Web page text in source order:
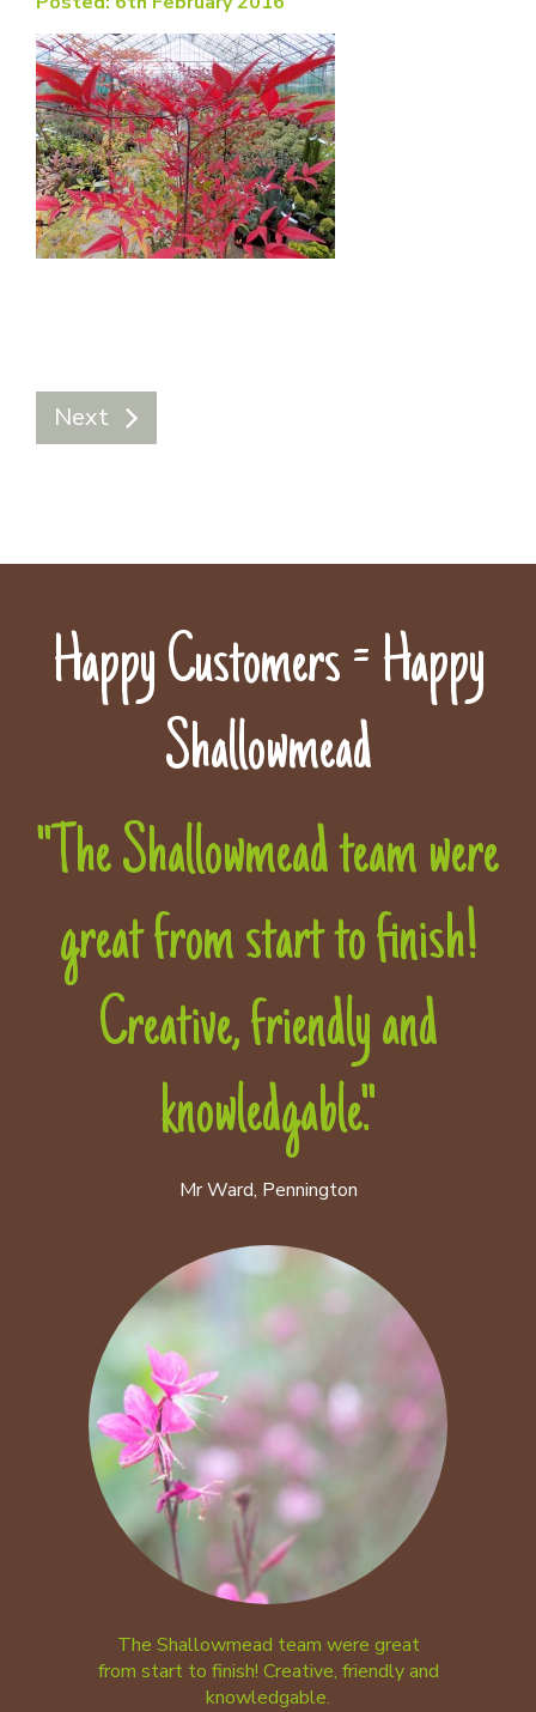
Next
Happy Customers = Happy
Shallowmead
"The Shallowmead team were
great from start to finish!
Creative, friendly and
knowledgable."
Mr Ward, Pennington
The Shallowmead team were great
from start to finish! Creative, friendly and
knowledgable.